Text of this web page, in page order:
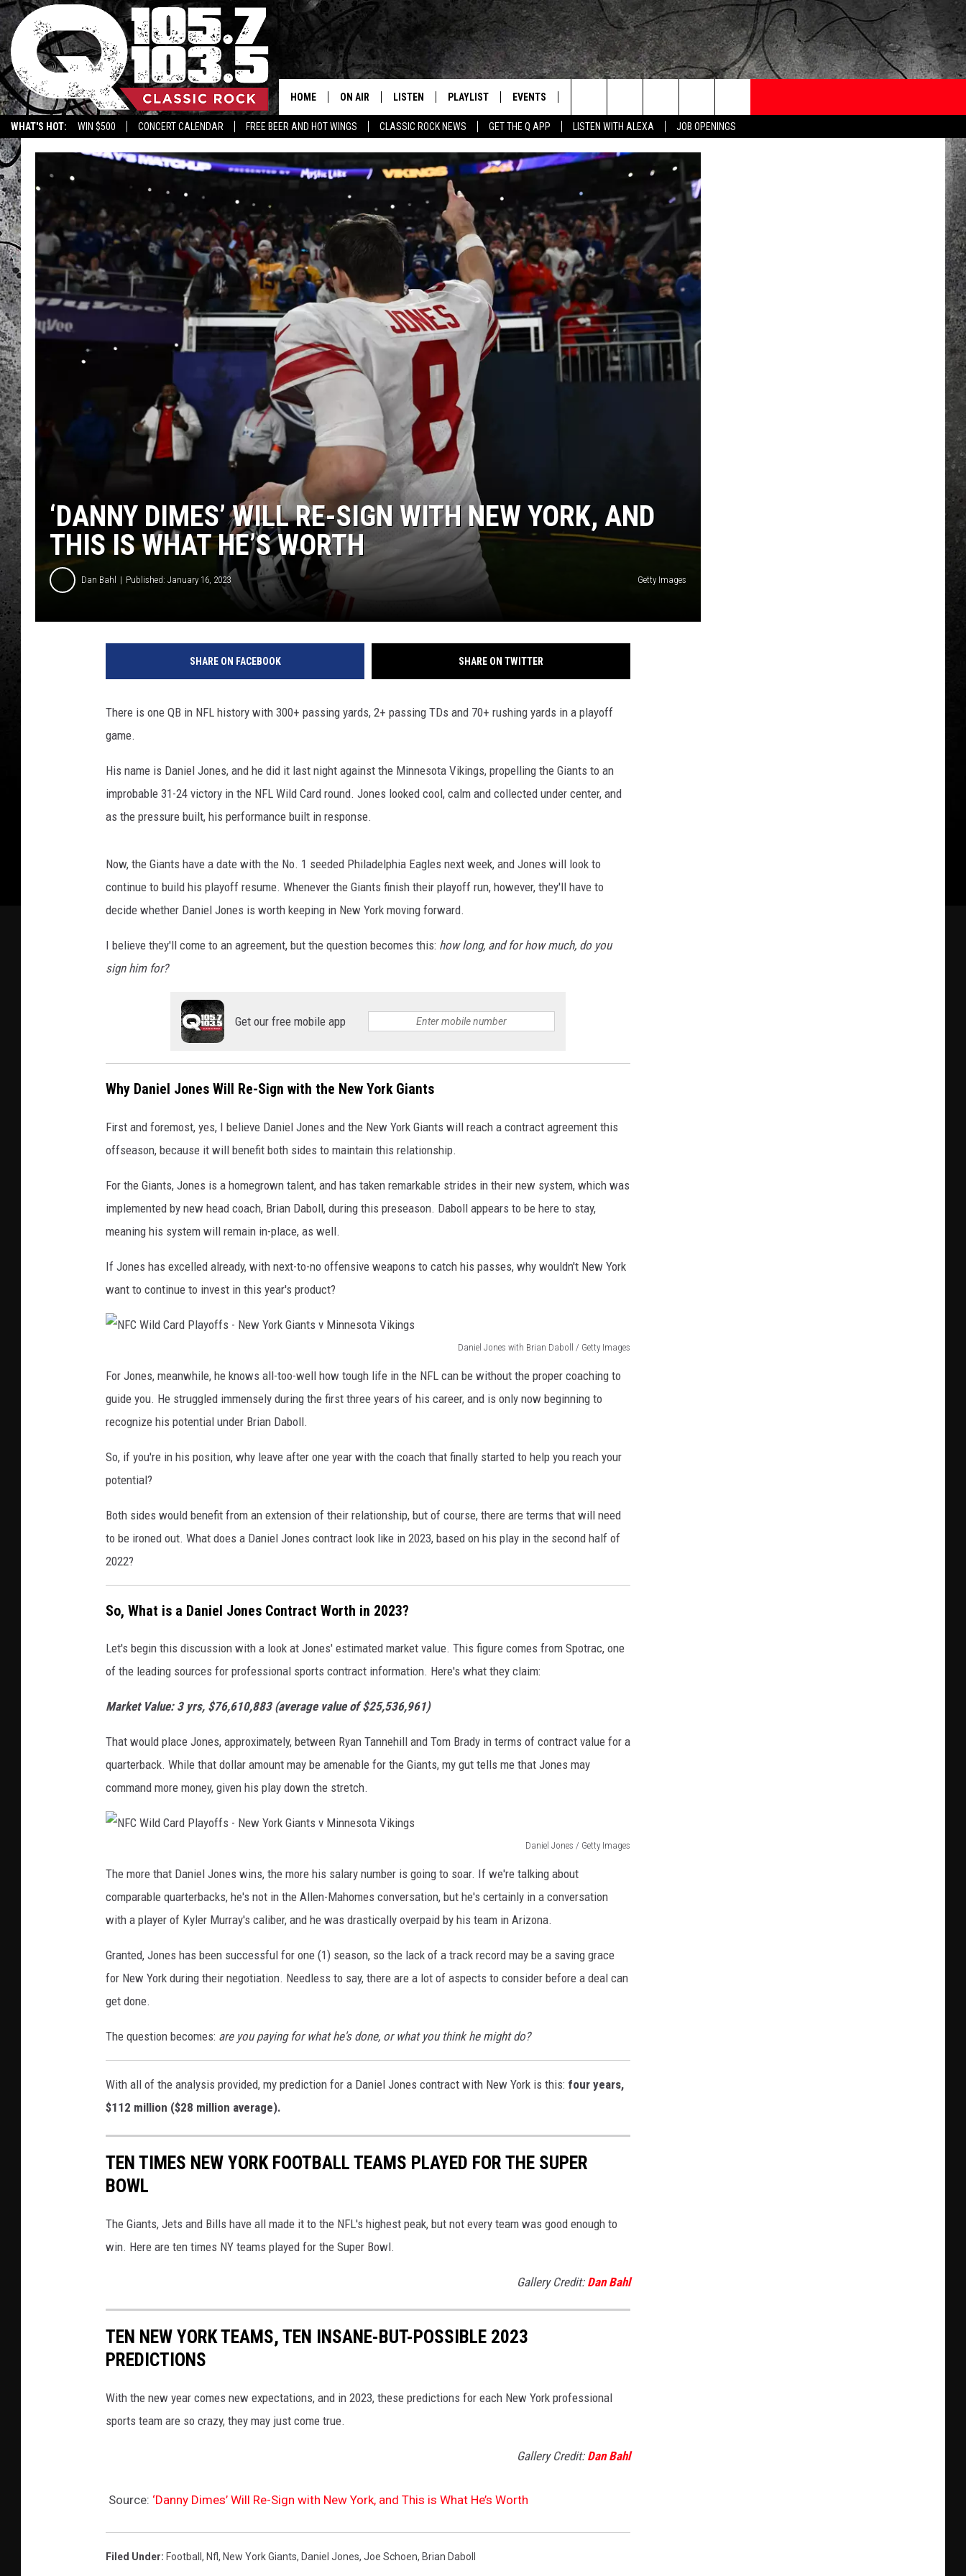
WHAT'S HOT: WIN $500 CONCERT CALENDAR FREE BEER AND HOT WINGS CLASSIC ROCK NEWS GET THE Q APP LISTEN WITH ALEXA JOB OPENINGS
Home of the Free Beer & Hot Wings Morning Show
HOME ON AIR
ALL DJS
SCHEDULE
FREE BEER & HOT WINGS
BJ
MIKE KAROLYI
ULTIMATE CLASSIC ROCK
JEN AUSTIN
LISTEN
GET THE Q APP
GARAGE SESSIONS
PLAYLIST EVENTS
CONCERT CALENDAR
Q EVENTS
Q CRUISE
HOW TO CLAIM A PRIZE
Search
The
‘DANNY DIMES’ WILL RE-SIGN WITH NEW YORK, AND
THIS IS WHAT HE’S WORTH
Dan Bahl Published: January 16, 2023 Getty Images
SHARE ON FACEBOOK SHARE ON TWITTER
There is one QB in NFL history with 300+ passing yards, 2+ passing TDs and 70+ rushing yards in a playoff
game.
His name is Daniel Jones, and he did it last night against the Minnesota Vikings, propelling the Giants to an
improbable 31-24 victory in the NFL Wild Card round. Jones looked cool, calm and collected under center, and
as the pressure built, his performance built in response.
Now, the Giants have a date with the No. 1 seeded Philadelphia Eagles next week, and Jones will look to
continue to build his playoff resume. Whenever the Giants finish their playoff run, however, they'll have to
decide whether Daniel Jones is worth keeping in New York moving forward.
I believe they'll come to an agreement, but the question becomes this: how long, and for how much, do you
sign him for?
Get our free mobile app
Why Daniel Jones Will Re-Sign with the New York Giants
First and foremost, yes, I believe Daniel Jones and the New York Giants will reach a contract agreement this
offseason, because it will benefit both sides to maintain this relationship.
For the Giants, Jones is a homegrown talent, and has taken remarkable strides in their new system, which was
implemented by new head coach, Brian Daboll, during this preseason. Daboll appears to be here to stay,
meaning his system will remain in-place, as well.
If Jones has excelled already, with next-to-no offensive weapons to catch his passes, why wouldn't New York
want to continue to invest in this year's product?
Daniel Jones with Brian Daboll / Getty Images
C
i
l
C
a
r
P
o
N
w
Y
o
k
G
i
a
s
n
t
a
V
k
i
For Jones, meanwhile, he knows all-too-well how tough life in the NFL can be without the proper coaching to
guide you. He struggled immensely during the first three years of his career, and is only now beginning to
recognize his potential under Brian Daboll.
So, if you're in his position, why leave after one year with the coach that finally started to help you reach your
potential?
Both sides would benefit from an extension of their relationship, but of course, there are terms that will need
to be ironed out. What does a Daniel Jones contract look like in 2023, based on his play in the second half of
2022?
So, What is a Daniel Jones Contract Worth in 2023?
Let's begin this discussion with a look at Jones' estimated market value. This figure comes from Spotrac, one
of the leading sources for professional sports contract information. Here's what they claim:
Market Value: 3 yrs, $76,610,883 (average value of $25,536,961)
That would place Jones, approximately, between Ryan Tannehill and Tom Brady in terms of contract value for a
quarterback. While that dollar amount may be amenable for the Giants, my gut tells me that Jones may
command more money, given his play down the stretch.
Daniel Jones / Getty Images
i
l
d
a
d
P
l
a
y
f
f
e
w
Y
n
The more that Daniel Jones wins, the more his salary number is going to soar. If we're talking about
comparable quarterbacks, he's not in the Allen-Mahomes conversation, but he's certainly in a conversation
with a player of Kyler Murray's caliber, and he was drastically overpaid by his team in Arizona.
Granted, Jones has been successful for one (1) season, so the lack of a track record may be a saving grace
for New York during their negotiation. Needless to say, there are a lot of aspects to consider before a deal can
get done.
The question becomes: are you paying for what he's done, or what you think he might do?
With all of the analysis provided, my prediction for a Daniel Jones contract with New York is this: four years,
$112 million ($28 million average).
TEN TIMES NEW YORK FOOTBALL TEAMS PLAYED FOR THE SUPER
BOWL
The Giants, Jets and Bills have all made it to the NFL's highest peak, but not every team was good enough to
win. Here are ten times NY teams played for the Super Bowl.
Gallery Credit: Dan Bahl
TEN NEW YORK TEAMS, TEN INSANE-BUT-POSSIBLE 2023
PREDICTIONS
With the new year comes new expectations, and in 2023, these predictions for each New York professional
sports team are so crazy, they may just come true.
Gallery Credit: Dan Bahl
Source: ‘Danny Dimes’ Will Re-Sign with New York, and This is What He’s Worth
Filed Under: Football , Nfl, New York Giants, Daniel Jones, Joe Schoen, Brian Daboll